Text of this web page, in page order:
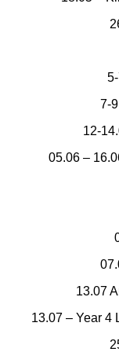
7-
12-
05.06 –
13.07
13.07 – Year 4